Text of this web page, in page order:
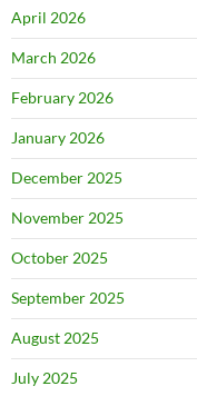
April 2026
March 2026
February 2026
January 2026
December 2025
November 2025
October 2025
September 2025
August 2025
July 2025